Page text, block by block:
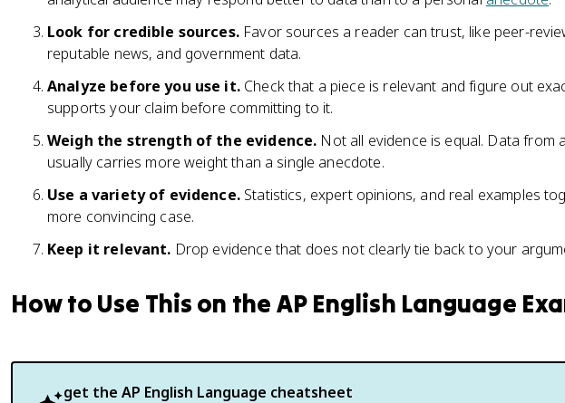
Look for credible sources.Favor sources a reader can trust, like peer-
reputable news, and government data.
Analyze before you use it.Check that a piece is relevant and figure out
supports your claim before committing to it.
Weigh the strength of the evidence. Not all evidence is equal. Data from
usually carries more weight than a single anecdote.
Use a variety of evidence.Statistics, expert opinions, and real examples
more convincing case.
Keep it relevant. Drop evidence that does not clearly tie back to your
How to Use This on the AP English Language
get the AP English Language cheatsheet